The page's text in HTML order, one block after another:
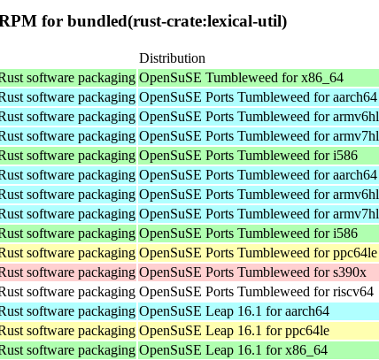
for bundled(rust-crate:lexical-util)
Distribution
software packaging OpenSuSE Tumbleweed for x86_64
software packaging OpenSuSE Ports Tumbleweed for aarch64
software packaging OpenSuSE Ports Tumbleweed for armv6hl
software packaging OpenSuSE Ports Tumbleweed for armv7hl
software packaging OpenSuSE Ports Tumbleweed for i586
software packaging OpenSuSE Ports Tumbleweed for aarch64
software packaging OpenSuSE Ports Tumbleweed for armv6hl
software packaging OpenSuSE Ports Tumbleweed for armv7hl
software packaging OpenSuSE Ports Tumbleweed for i586
software packaging OpenSuSE Ports Tumbleweed for ppc64le
software packaging OpenSuSE Ports Tumbleweed for s390x
software packaging OpenSuSE Ports Tumbleweed for riscv64
software packaging OpenSuSE Leap 16.1 for aarch64
software packaging OpenSuSE Leap 16.1 for ppc64le
software packaging OpenSuSE Leap 16.1 for x86_64